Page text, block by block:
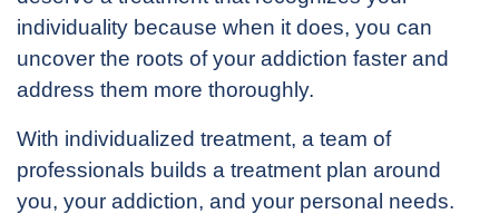
individuality because when it does, you can
uncover the roots of your addiction faster and
address them more thoroughly.
With individualized treatment, a team of
professionals builds a treatment plan around
you, your addiction, and your personal needs.